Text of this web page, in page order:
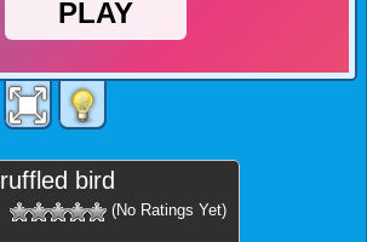
bird
(No Ratings Yet)